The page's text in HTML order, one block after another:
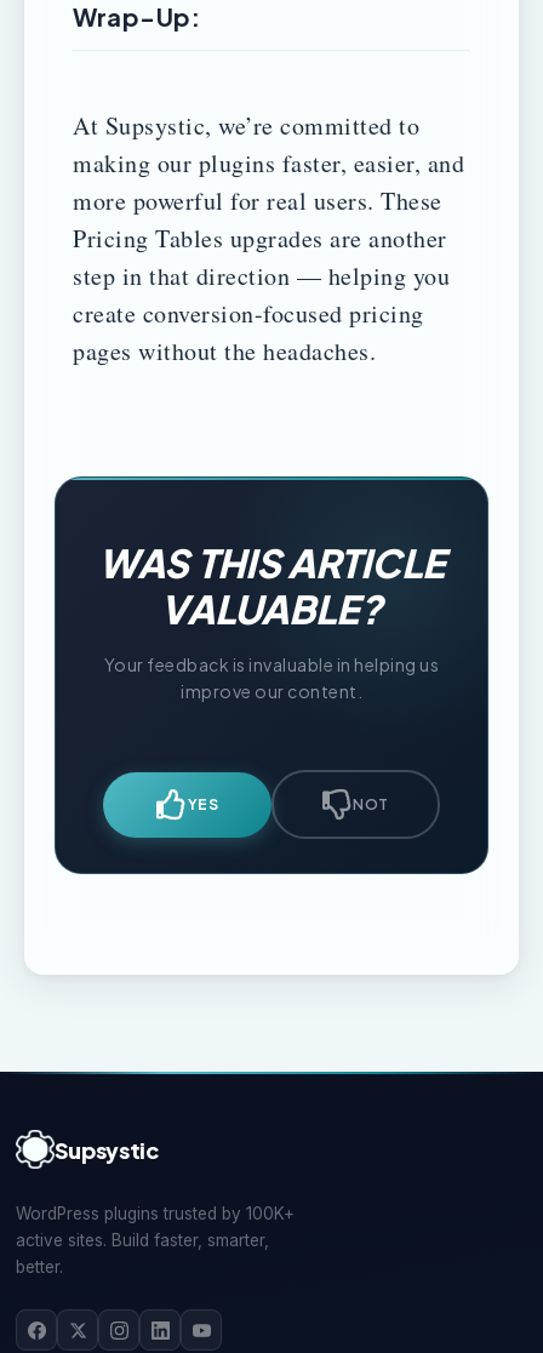
Wrap-Up:
At Supsystic, we’re committed to
making our plugins faster, easier, and
more powerful for real users. These
Pricing Tables upgrades are another
step in that direction — helping you
create conversion-focused pricing
pages without the headaches.
WAS THIS ARTICLE
VALUABLE?
Your feedback is invaluable in helping us
improve our content.
YES NOT
Supsystic
WordPress plugins trusted by 100K+
active sites. Build faster, smarter,
better.